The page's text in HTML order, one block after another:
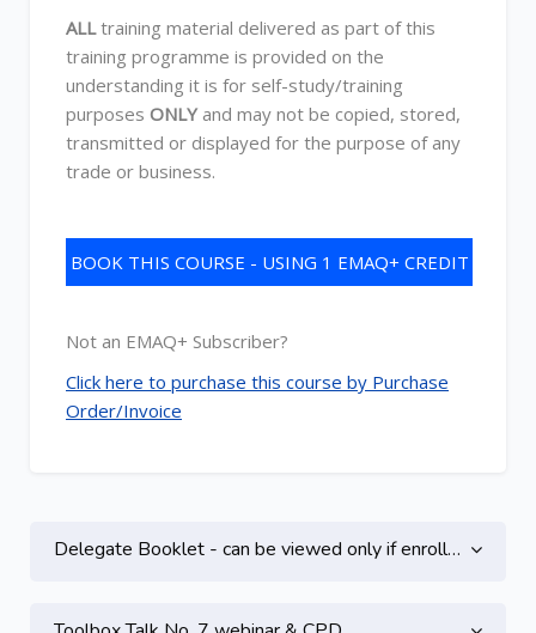
ALLtraining material delivered as part of this
training programme is provided on the
understanding it is for self-study/training
purposes ONLYand may not be copied, stored,
transmitted or displayed for the purpose of any
trade or business.
BOOK THIS COURSE - USING 1 EMAQ+ CREDIT
Not an EMAQ+ Subscriber?
Click here to purchase this course by Purchase
Order/Invoice
Topic outline
Delegate Booklet - can be viewed only if enrolled on this course